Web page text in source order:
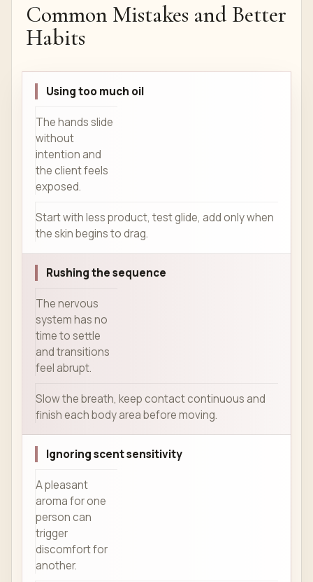
Common Mistakes and Better
Habits
Using too much oil
The hands slide
without
intention and
the client feels
exposed.
Start with less product, test glide, add only when
the skin begins to drag.
Rushing the sequence
The nervous
system has no
time to settle
and transitions
feel abrupt.
Slow the breath, keep contact continuous and
finish each body area before moving.
Ignoring scent sensitivity
A pleasant
aroma for one
person can
trigger
discomfort for
another.